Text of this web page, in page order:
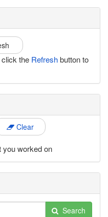
the Refreshbutton to
Clear
you worked on
Search